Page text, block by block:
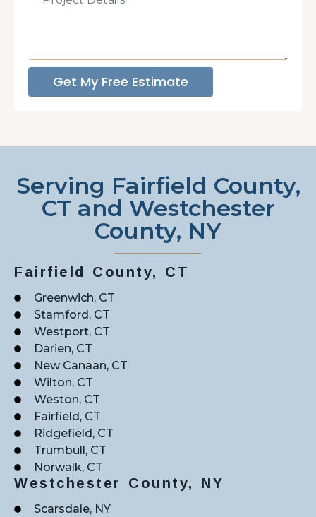
Get My Free Estimate
Serving Fairfield County,
CT and Westchester
County, NY
Fairfield County, CT
Greenwich, CT
Stamford, CT
Westport, CT
Darien, CT
New Canaan, CT
Wilton, CT
Weston, CT
Fairfield, CT
Ridgefield, CT
Trumbull, CT
Norwalk, CT
Westchester County, NY
Scarsdale, NY